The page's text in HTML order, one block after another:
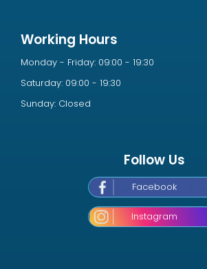
Working Hours
Monday - Friday: 09:00 - 19:30
Saturday: 09:00 - 19:30
Sunday: Closed
Follow Us
Facebook
Instagram